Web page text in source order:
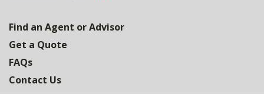
Find an Agent or Advisor
Get a Quote
FAQs
Contact Us